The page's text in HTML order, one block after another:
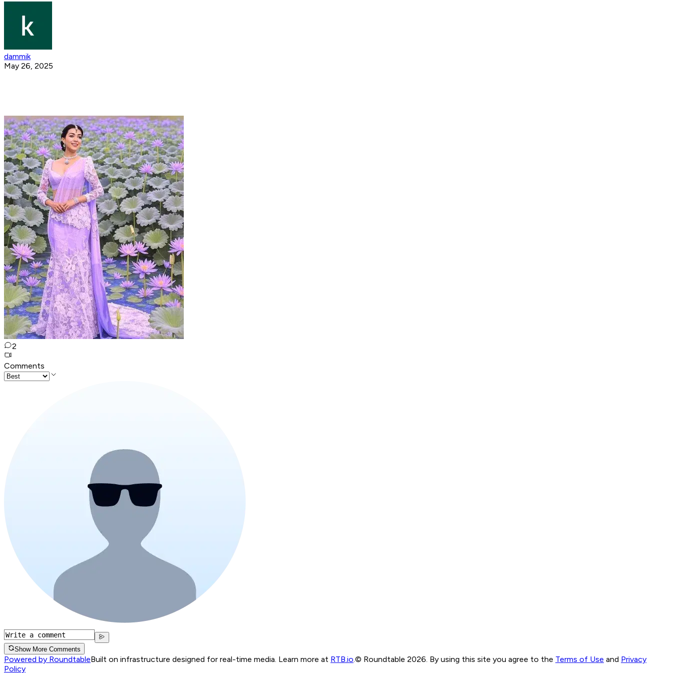
dammik
May 26, 2025
2
Comments
Show More Comments
Powered by RoundtableBuilt on infrastructure designed for real-time media. Learn more at RTB.io © Roundtable 2026. By using this site you agree to the Terms of Use and Privacy
Policy